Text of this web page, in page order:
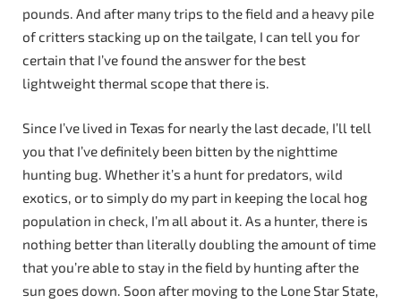
pounds. And after many trips to the field and a heavy pile
of critters stacking up on the tailgate, I can tell you for
certain that I’ve found the answer for the best
lightweight thermal scope that there is.
Since I’ve lived in Texas for nearly the last decade, I’ll tell
you that I’ve definitely been bitten by the nighttime
hunting bug. Whether it’s a hunt for predators, wild
exotics, or to simply do my part in keeping the local hog
population in check, I’m all about it. As a hunter, there is
nothing better than literally doubling the amount of time
that you’re able to stay in the field by hunting after the
sun goes down. Soon after moving to the Lone Star State,